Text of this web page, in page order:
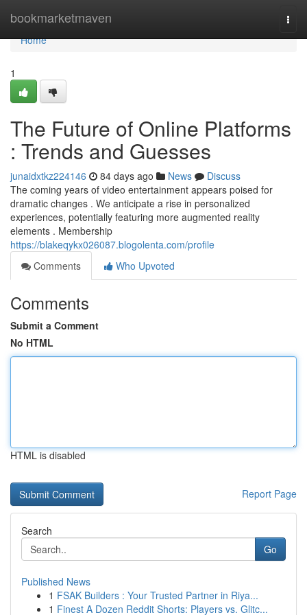
bookmarketmaven
Home
Home
1
The Future of Online Platforms
: Trends and Guesses
junaidxtkz224146 84 days ago News
Discuss
The coming years of video entertainment appears poised for
dramatic changes . We anticipate a rise in personalized
experiences, potentially featuring more augmented reality
elements . Membership
https://blakeqykx026087.blogolenta.com/profile
Comments
Who Upvoted
Comments
Submit a Comment
No HTML
HTML is disabled
Report Page
Search
Go
Published News
1 FSAK Builders : Your Trusted Partner in Riya...
1 Finest A Dozen Reddit Shorts: Players vs. Glitc...